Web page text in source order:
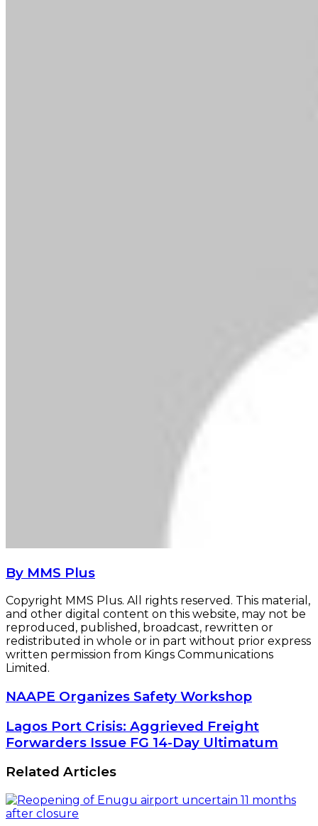
By MMS Plus
Copyright MMS Plus. All rights reserved. This material,
and other digital content on this website, may not be
reproduced, published, broadcast, rewritten or
redistributed in whole or in part without prior express
written permission from Kings Communications
Limited.
NAAPE
Safety
Workshop
NAAPE Organizes Safety Workshop
Lagos
Port
Crisis:
Aggrieved
Freight
Forwarders
Issue
FG
Lagos Port Crisis: Aggrieved Freight
Forwarders Issue FG 14-Day Ultimatum
Related Articles